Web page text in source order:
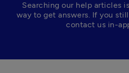
Searching our help articles
way to get answers. If you
contact us in-